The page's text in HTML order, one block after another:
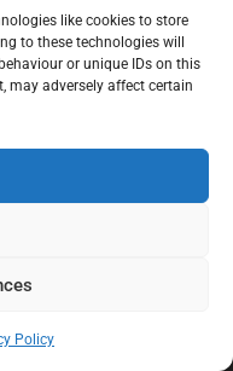
like cookies to store
to these technologies will
or unique IDs on this
may adversely affect certain
Policy
the real cause
inside London
for homeowners,
mould treatment starts
or damp issue